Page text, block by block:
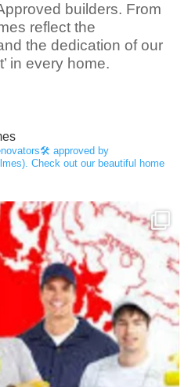
builders. From
reflect the
the dedication of our
in every home.
approved by
Check out our beautiful home